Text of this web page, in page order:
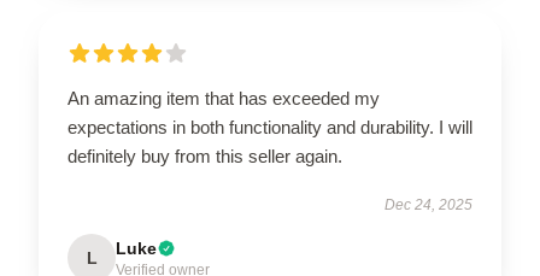
An amazing item that has exceeded my
expectations in both functionality and durability. I will
definitely buy from this seller again.
Dec 24, 2025
L Luke
Verified owner